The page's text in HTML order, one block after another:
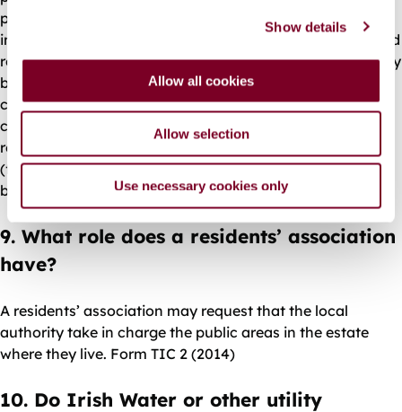
c
t
o
n
Show details
Allow all cookies
Allow selection
Use necessary cookies only
permission, and to the satisfaction of the local authority
in line with its taking in charge policy and procedures, and
roads and water services standards - see G.C.C. TIC Policy
below. Usually, the developer must submit a completion
certificate to the local authority. Drawings of ‘as-
constructed’ roads and a drainage survey may be
required. If required, any wayleaves and transfers of title
(for example, in relation to public open spaces) must also
be arranged.
9. What role does a residents’ association
have?
A residents’ association may request that the local
authority take in charge the public areas in the estate
where they live. Form TIC 2 (2014)
10. Do Irish Water or other utility